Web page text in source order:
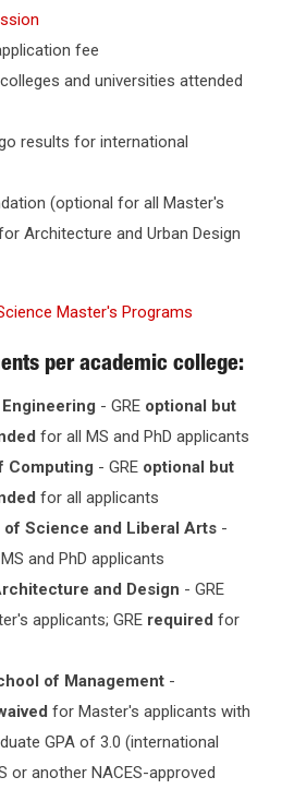
fee
and universities attended
results for international
(optional for all Master's
Architecture and Urban Design
Master's Programs
per academic college:
- GRE optional but
for all MS and PhD applicants
Computing - GRE optional but
for all applicants
of Science and Liberal Arts -
and PhD applicants
and Design - GRE
applicants; GRE required for
of Management -
for Master's applicants with
GPA of 3.0 (international
or another NACES-approved